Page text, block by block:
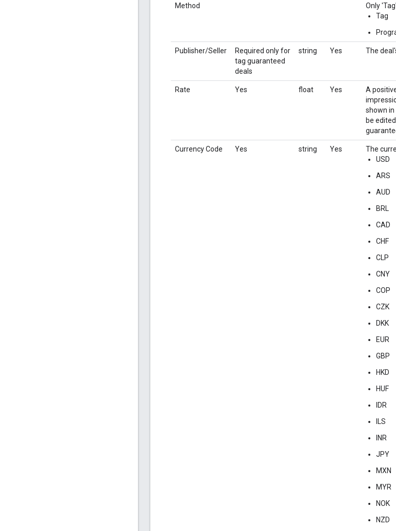
Method
Only
Tag
Publisher/Seller
Required only for
tag guaranteed
deals
string Yes The
Rate Yes float Yes
A
shown
be
Currency Code Yes string Yes
The
USD
ARS
AUD
BRL
CAD
CHF
CLP
CNY
COP
CZK
DKK
EUR
GBP
HKD
HUF
IDR
ILS
INR
JPY
MXN
MYR
NOK
NZD